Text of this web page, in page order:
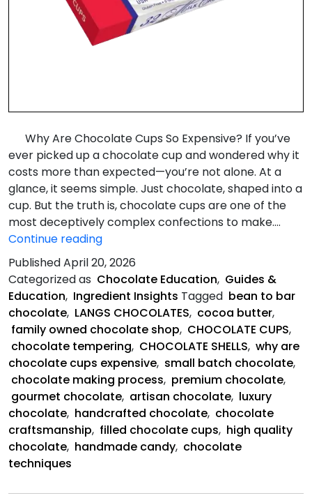
Why Are Chocolate Cups So Expensive? If you’ve
ever picked up a chocolate cup and wondered why it
costs more than expected—you’re not alone. At a
glance, it seems simple. Just chocolate, shaped into a
cup. But the truth is, chocolate cups are one of the
most deceptively complex confections to make.…
Continue readingChocolate
Cups
So
Expensive?
PublishedApril 20, 2026
Categorized as Chocolate Education, Guides &
Education, Ingredient Insights Tagged bean to bar
chocolate, LANGS CHOCOLATES, cocoa butter,
family owned chocolate shop, CHOCOLATE CUPS,
chocolate tempering, CHOCOLATE SHELLS, why are
chocolate cups expensive, small batch chocolate,
chocolate making process, premium chocolate,
gourmet chocolate, artisan chocolate, luxury
chocolate, handcrafted chocolate, chocolate
craftsmanship, filled chocolate cups, high quality
chocolate, handmade candy, chocolate
techniques